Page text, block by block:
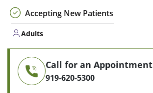
Accepting New Patients
Adults
Call for an Appointment
919-620-5300